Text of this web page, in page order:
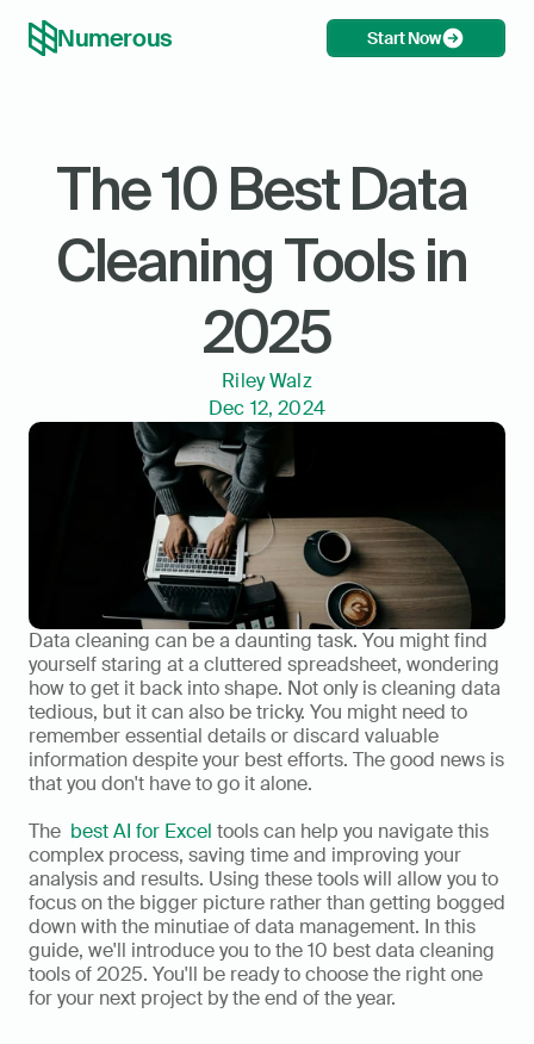
Numerous Start Now
The 10 Best Data
Cleaning Tools in
2025
Riley Walz
Dec 12, 2024
Data cleaning can be a daunting task. You might find
yourself staring at a cluttered spreadsheet, wondering
how to get it back into shape. Not only is cleaning data
tedious, but it can also be tricky. You might need to
remember essential details or discard valuable
information despite your best efforts. The good news is
that you don't have to go it alone.
The best AI for Excel tools can help you navigate this
complex process, saving time and improving your
analysis and results. Using these tools will allow you to
focus on the bigger picture rather than getting bogged
down with the minutiae of data management. In this
guide, we'll introduce you to the 10 best data cleaning
tools of 2025. You'll be ready to choose the right one
for your next project by the end of the year.